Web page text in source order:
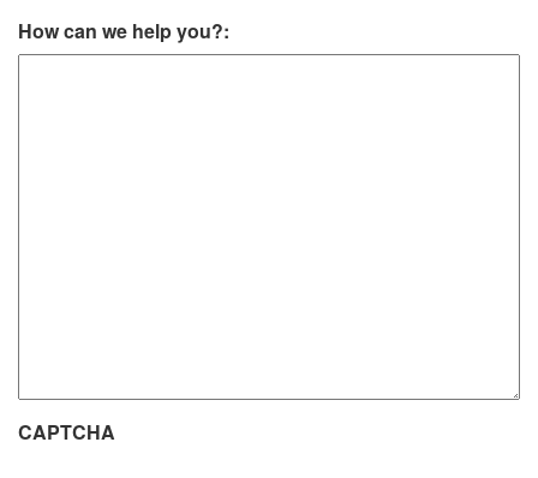
How can we help you?:
CAPTCHA